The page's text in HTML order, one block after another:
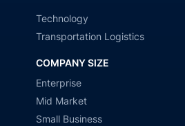
Technology
Transportation Logistics
COMPANY SIZE
Enterprise
Mid Market
Small Business